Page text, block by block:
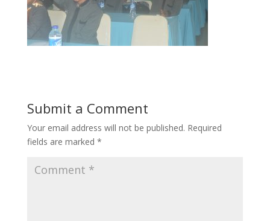
Submit a Comment
Your email address will not be published. Required
fields are marked *